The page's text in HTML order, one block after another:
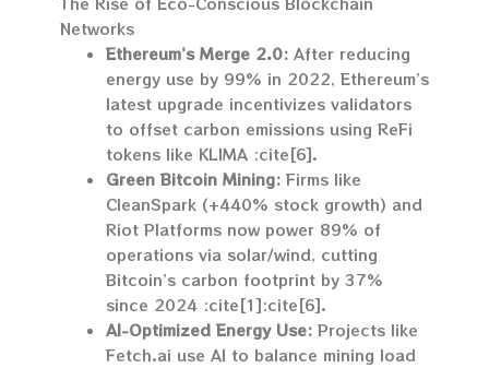
Networks
Ethereum’s Merge 2.0:After reducing
energy use by 99% in 2022, Ethereum’s
latest upgrade incentivizes validators
to offset carbon emissions using ReFi
tokens like KLIMA :cite[6].
Green Bitcoin Mining:Firms like
CleanSpark (+440% stock growth) and
Riot Platforms now power 89% of
operations via solar/wind, cutting
Bitcoin’s carbon footprint by 37%
since 2024 :cite[1]:cite[6].
AI-Optimized Energy Use:Projects like
Fetch.ai use AI to balance mining load